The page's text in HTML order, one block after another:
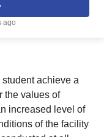
ago
achieve a
the values of
increased level of
of the facility